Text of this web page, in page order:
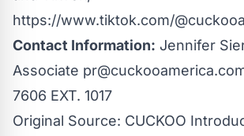
https://www.tiktok.com/
Contact Information: Jennifer
Associate
7606 EXT. 1017
Original Source: CUCKOO